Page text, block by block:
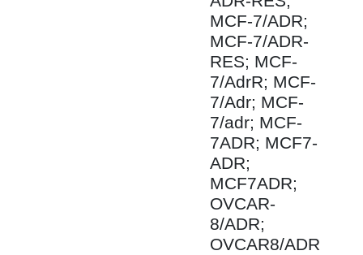
MCF-7/ADR;
MCF-7/ADR-
RES; MCF-
7/AdrR; MCF-
7/Adr; MCF-
7/adr; MCF-
7ADR; MCF7-
ADR;
MCF7ADR;
OVCAR-
8/ADR;
OVCAR8/ADR